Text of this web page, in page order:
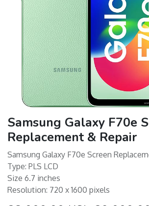
Samsung Galaxy F70e
Replacement & Repair
Samsung Galaxy F70e Screen
Type: PLS LCD
Size 6.7 inches
Resolution: 720 x 1600 pixels